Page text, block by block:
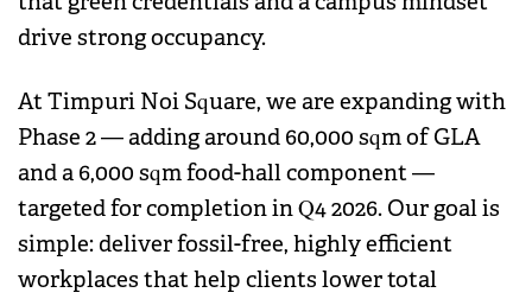
drive strong occupancy.
At Timpuri Noi Square, we are expanding with
Phase 2 — adding around 60,000 sqm of GLA
and a 6,000 sqm food-hall component —
targeted for completion in Q4 2026. Our goal is
simple: deliver fossil-free, highly efficient
workplaces that help clients lower total